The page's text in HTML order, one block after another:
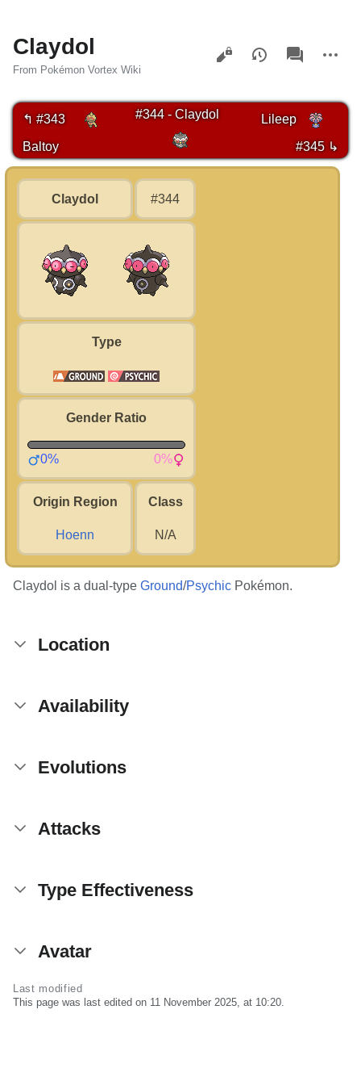
Claydol
From Pokémon Vortex Wiki
Views
associated-
pages
actions
↰ #343
Baltoy
#344 - Claydol
Lileep
#345 ↳
Claydol #344
Type
Gender Ratio
0% 0%
Origin Region
Hoenn
Class
N/A
Claydol is a dual-type Ground/Psychic Pokémon.
Location
Availability
Evolutions
Attacks
Type Effectiveness
Avatar
Last modified
This page was last edited on 11 November 2025, at 10:20.